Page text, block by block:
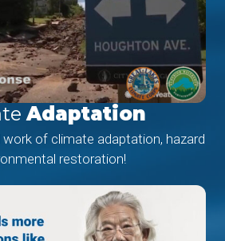
Adaptation
of climate adaptation, hazard
restoration!